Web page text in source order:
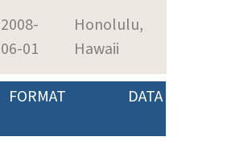
2008-
06-01
Honolulu,
Hawaii
FORMAT DATA